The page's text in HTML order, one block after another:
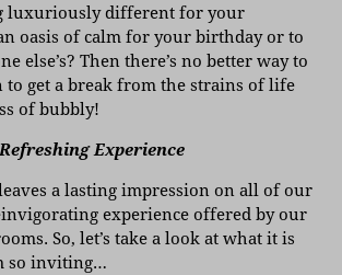
luxuriously different for your
oasis of calm for your birthday or to
else’s? Then there’s no better way to
to get a break from the strains of life
of bubbly!
Experience
a lasting impression on all of our
experience offered by our
So, let’s take a look at what it is
so inviting…